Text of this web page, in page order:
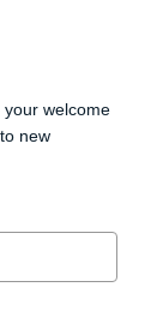
welcome
new